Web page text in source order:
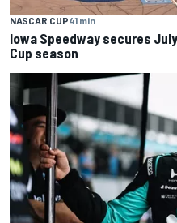
NASCAR CUP41 min
Iowa Speedway secures
Cup season